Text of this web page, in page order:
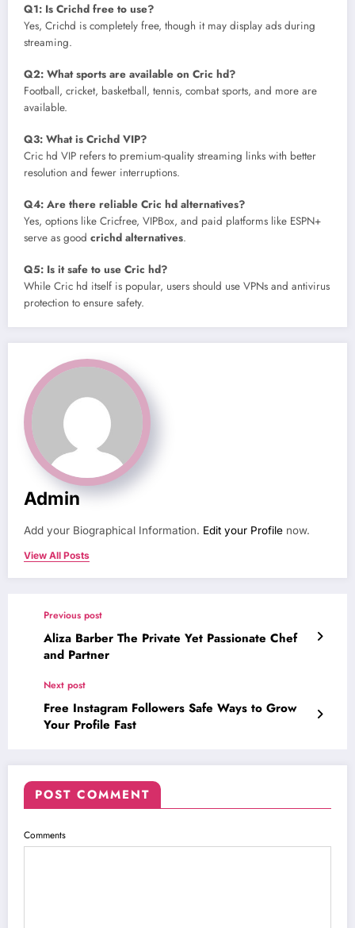
Q1: Is Crichd free to use?
Yes, Crichd is completely free, though it may display ads during
streaming.
Q2: What sports are available on Cric hd?
Football, cricket, basketball, tennis, combat sports, and more are
available.
Q3: What is Crichd VIP?
Cric hd VIP refers to premium-quality streaming links with better
resolution and fewer interruptions.
Q4: Are there reliable Cric hd alternatives?
Yes, options like Cricfree, VIPBox, and paid platforms like ESPN+
serve as good crichd alternatives.
Q5: Is it safe to use Cric hd?
While Cric hd itself is popular, users should use VPNs and antivirus
protection to ensure safety.
Admin
Add your Biographical Information. Edit your Profile now.
View All Posts
Previous post
Aliza Barber The Private Yet Passionate Chef
and Partner
Next post
Free Instagram Followers Safe Ways to Grow
Your Profile Fast
POST COMMENT
Comments